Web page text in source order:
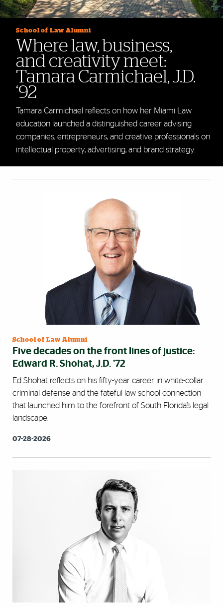
School of Law Alumni
Where law, business,
and creativity meet:
Tamara Carmichael, J.D.
‘92
Tamara Carmichael reflects on how her Miami Law
education launched a distinguished career advising
companies, entrepreneurs, and creative professionals on
intellectual property, advertising, and brand strategy.
School of Law Alumni
Five decades on the front lines of justice:
Edward R. Shohat, J.D. ’72
Ed Shohat reflects on his fifty-year career in white-collar
criminal defense and the fateful law school connection
that launched him to the forefront of South Florida’s legal
landscape.
07-28-2026